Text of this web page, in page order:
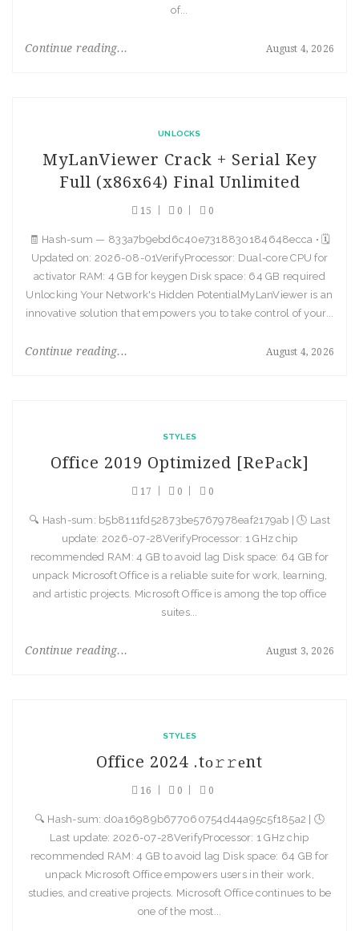
August 4, 2026
of...
Continue reading...
UNLOCKS
MyLanViewer Crack + Serial Key
Full (x86x64) Final Unlimited
15 0 0
August 4, 2026
🧾 Hash-sum — 833a7b9ebd6c40e7318830184648ecca • 🗓
Updated on: 2026-08-01VerifyProcessor: Dual-core CPU for
activator RAM: 4 GB for keygen Disk space: 64 GB required
Unlocking Your Network's Hidden PotentialMyLanViewer is an
innovative solution that empowers you to take control of your...
Continue reading...
STYLES
Office 2019 Optimized [RePаck]
17 0 0
August 3, 2026
🔍 Hash-sum: b5b8111fd52873be5767978eaf2179ab | 🕓 Last
update: 2026-07-28VerifyProcessor: 1 GHz chip
recommended RAM: 4 GB to avoid lag Disk space: 64 GB for
unpack Microsoft Office is a reliable suite for work, learning,
and artistic projects. Microsoft Office is among the top office
suites...
Continue reading...
STYLES
Office 2024 .tо𝚛𝚛еnt
16 0 0
🔍 Hash-sum: d0a16989b677060754d44a95c5f185a2 | 🕓
Last update: 2026-07-28VerifyProcessor: 1 GHz chip
recommended RAM: 4 GB to avoid lag Disk space: 64 GB for
unpack Microsoft Office empowers users in their work,
studies, and creative projects. Microsoft Office continues to be
one of the most...